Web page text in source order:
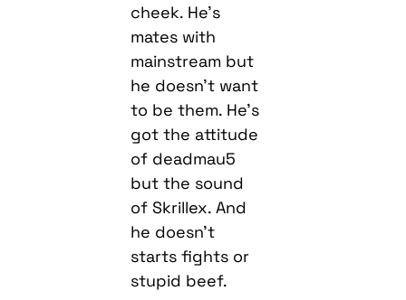
cheek. He’s
mates with
mainstream but
he doesn’t want
to be them. He’s
got the attitude
of deadmau5
but the sound
of Skrillex. And
he doesn’t
starts fights or
stupid beef.